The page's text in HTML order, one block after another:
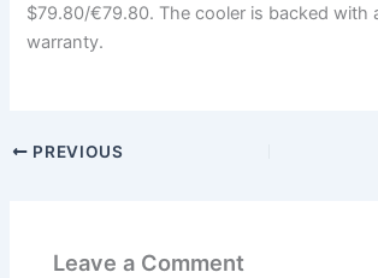
$79.80/€79.80. The cooler is backed with
warranty.
PREVIOUS
Leave a Comment